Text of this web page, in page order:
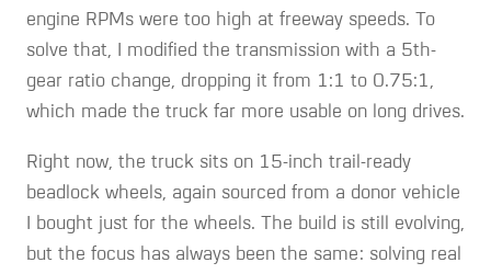
engine RPMs were too high at freeway speeds. To
solve that, I modified the transmission with a 5th-
gear ratio change, dropping it from 1:1 to 0.75:1,
which made the truck far more usable on long drives.
Right now, the truck sits on 15-inch trail-ready
beadlock wheels, again sourced from a donor vehicle
I bought just for the wheels. The build is still evolving,
but the focus has always been the same: solving real